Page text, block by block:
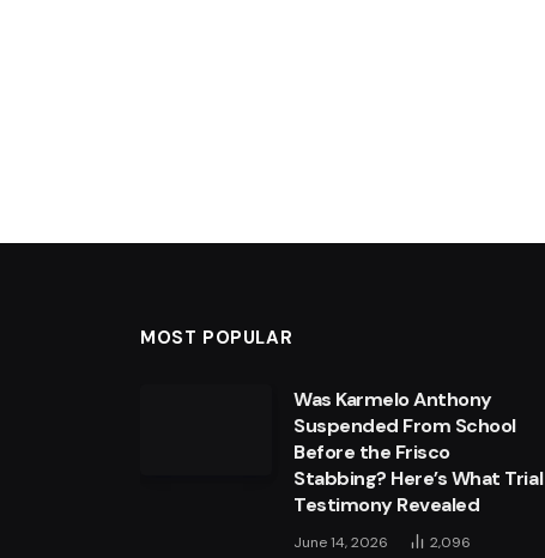
MOST POPULAR
Was Karmelo Anthony
Suspended From School
Before the Frisco
Stabbing? Here’s What Trial
Testimony Revealed
June 14, 2026 2,096